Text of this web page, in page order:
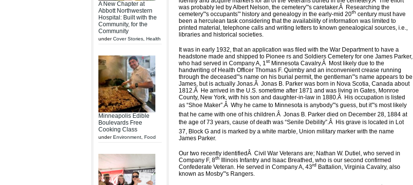
A New Chapter at
Abbott Northwestern
Hospital: Built with the
Community, for the
Community
underCover Stories Health
Minneapolis Edible
Boulevards Free
Cooking Class
underEnvironment Food
was probably led by Albert Nelson, the cemetery”'s caretaker.Â Researching the
cemetery”'s occupants”' history and genealogy in the early-mid 20th century must have
been a herculean task considering that the availability of information was limited to
printed material, telephone calls and writing letters to known genealogical sources, i.e.,
libraries and historical societies.
It was in early 1932, that an application was filed with the War Department to have a
headstone made and shipped to Pionee rs and Soldiers Cemetery for one James Parker,
who had served in Company A, 1st Minnesota Cavalry.Â Most likely due to the
handwriting of Health Officer Thomas F. Quimby and an inconvenient crease running
through the deceased”'s name on his burial permit, the gentleman”'s name appears to be
James, but is actually Jonas.Â Jonas B. Parker was born in Nova Scotia, Canada about
1812.Â He arrived in the U.S. sometime after 1871 and was living in Gates, Monroe
County, New York, with his son and daughter-in-law in 1880.Â His occupation is listed
as “Shoe Maker”.Â Why he came to Minnesota is anybody”'s guess, but it”'s most likely
that he came with one of his children.Â Jonas B. Parker died on December 28, 1884 at
the age of 73 years, cause of death was “Senile Debility”.Â His grave is located in Lot
37, Block G and is marked by a white marble, Union military marker with the name
James Parker.
Our two recently identifiedÂ Civil War Veterans are; Nathan W. Dutiel, who served in
Company F, 8th
Illinois Infantry and Isaac Breathed, who is our second confirmed
Confederate Veteran. He served in Company A, 43rd Battalion, Virginia Cavalry, also
known as Mosby”'s Rangers.